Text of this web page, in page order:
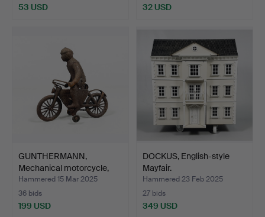
53 USD 32 USD
GUNTHERMANN,
Mechanical motorcycle,
sheet …
Hammered 15 Mar 2025
36 bids
199 USD
DOCKUS, English-style
Mayfair.
Hammered 23 Feb 2025
27 bids
349 USD